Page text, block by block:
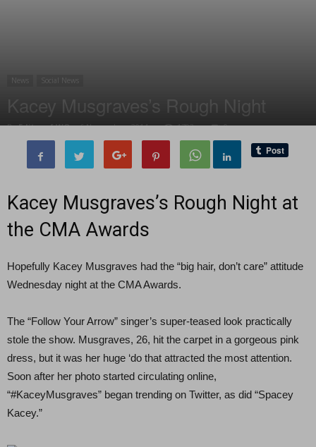
News Social News
Kacey Musgraves’s Rough Night
ByEditor of WQ - 6 November, 2014 1793 0
Kacey Musgraves’s Rough Night at
the CMA Awards
Hopefully Kacey Musgraves had the “big hair, don’t care” attitude
Wednesday night at the CMA Awards.
The “Follow Your Arrow” singer’s super-teased look practically
stole the show. Musgraves, 26, hit the carpet in a gorgeous pink
dress, but it was her huge ‘do that attracted the most attention.
Soon after her photo started circulating online,
“#KaceyMusgraves” began trending on Twitter, as did “Spacey
Kacey.”